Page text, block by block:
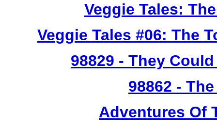
Veggie Tales:
Veggie Tales #06: The
98829 - They
98862 -
Adventures Of